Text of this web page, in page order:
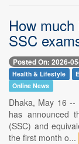
How
SSC
Posted On: 2026-
Health & Lifestyle
Online News
Dhaka, May 16 --
has announced
(SSC) and
the first month o...